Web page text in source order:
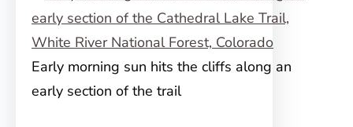
Early morning sun hits the cliffs along an
early section of the trail